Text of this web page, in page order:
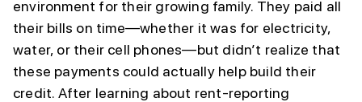
environment for their growing family. They paid all
their bills on time—whether it was for electricity,
water, or their cell phones—but didn’t realize that
these payments could actually help build their
credit. After learning about rent-reporting